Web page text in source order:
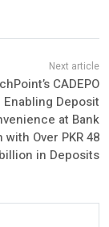
CADEPO
Enabling Deposit
at Bank
with Over PKR 48
billion in Deposits